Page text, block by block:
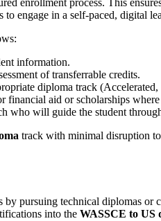
engage in a self-paced, digital
information.
of transferrable credits.
diploma track
financial aid or scholarships
who will guide the student
track with minimal disruption
by pursuing technical diplomas
into the WASSCE to US